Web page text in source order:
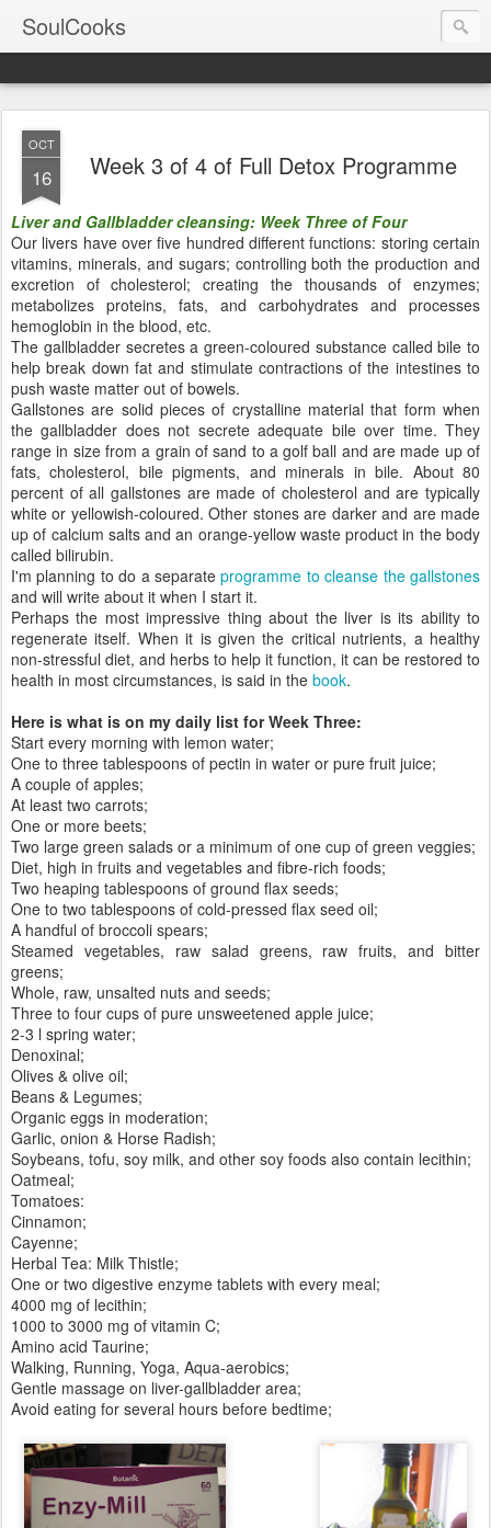
SoulCooks
OCT
16 Week 3 of 4 of Full Detox Programme
Liver and Gallbladder cleansing: Week Three of Four
Our livers have over five hundred different functions: storing certain
vitamins, minerals, and sugars; controlling both the production and
excretion of cholesterol; creating the thousands of enzymes;
metabolizes proteins, fats, and carbohydrates and processes
hemoglobin in the blood, etc.
The gallbladder secretes a green-coloured substance called bile to
help break down fat and stimulate contractions of the intestines to
push waste matter out of bowels.
Gallstones are solid pieces of crystalline material that form when
the gallbladder does not secrete adequate bile over time. They
range in size from a grain of sand to a golf ball and are made up of
fats, cholesterol, bile pigments, and minerals in bile. About 80
percent of all gallstones are made of cholesterol and are typically
white or yellowish-coloured. Other stones are darker and are made
up of calcium salts and an orange-yellow waste product in the body
called bilirubin.
I'm planning to do a separateprogramme to cleanse the gallstones
and will write about it when I start it.
Perhaps the most impressive thing about the liver is its ability to
regenerate itself. When it is given the critical nutrients, a healthy
non-stressful diet, and herbs to help it function, it can be restored to
health in most circumstances, is said in the book.
Here is what is on my daily list for Week Three:
Start every morning with lemon water;
One to three tablespoons of pectin in water or pure fruit juice;
A couple of apples;
At least two carrots;
One or more beets;
Two large green salads or a minimum of one cup of green veggies;
Diet, high in fruits and vegetables and fibre-rich foods;
Two heaping tablespoons of ground flax seeds;
One to two tablespoons of cold-pressed flax seed oil;
A handful of broccoli spears;
Steamed vegetables, raw salad greens, raw fruits, and bitter
greens;
Whole, raw, unsalted nuts and seeds;
Three to four cups of pure unsweetened apple juice;
2-3 l spring water;
Denoxinal;
Olives & olive oil;
Beans & Legumes;
Organic eggs in moderation;
Garlic, onion & Horse Radish;
Soybeans, tofu, soy milk, and other soy foods also contain lecithin;
Oatmeal;
Tomatoes:
Cinnamon;
Cayenne;
Herbal Tea: Milk Thistle;
One or two digestive enzyme tablets with every meal;
4000 mg of lecithin;
1000 to 3000 mg of vitamin C;
Amino acid Taurine;
Walking, Running, Yoga, Aqua-aerobics;
Gentle massage on liver-gallbladder area;
Avoid eating for several hours before bedtime;